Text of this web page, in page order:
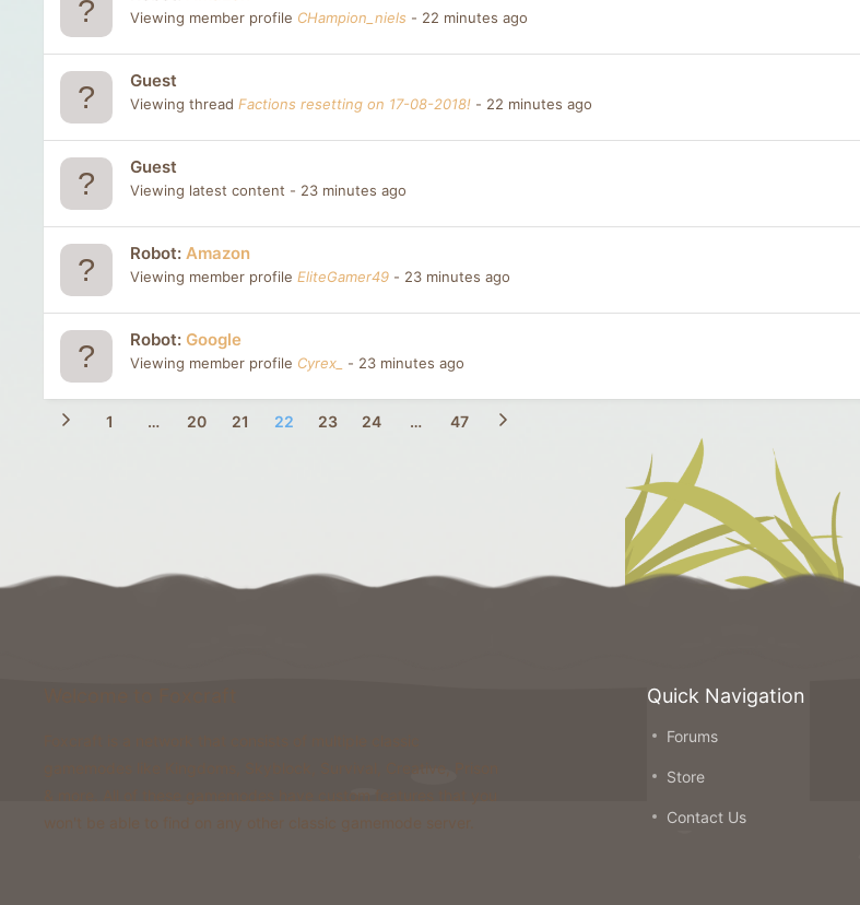
Viewing member profile CHampion_niels 22 minutes ago
Guest
Viewing thread Factions resetting on 17-08-2018! 22 minutes ago
Guest
Viewing latest content 23 minutes ago
Robot: Amazon
Viewing member profile EliteGamer49 23 minutes ago
Robot: Google
Viewing member profile Cyrex_ 23 minutes ago
1 … 20 21 22 23 24 … 47
Quick Navigation
Forums
Store
Contact Us